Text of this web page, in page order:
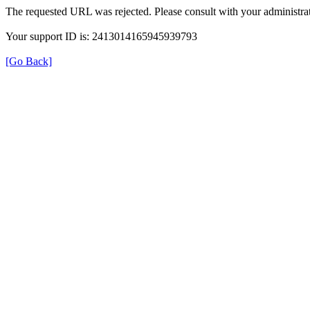
The requested URL was rejected. Please consult with your
Your support ID is: 2413014165945939793
[Go Back]